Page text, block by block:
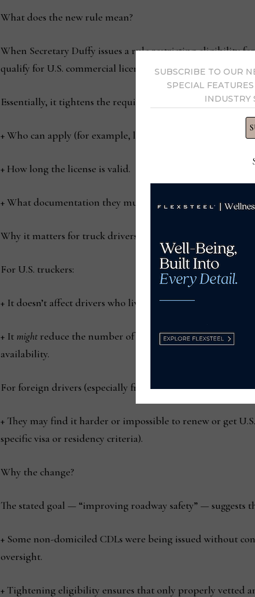
What does the new rule mean?
When Secretary Duffy issues a rule restricting eligibility
qualify for U.S. commercial licenses.
Essentially, it tightens the requirements for:
+ Who can apply (for example, limiting to those with
+ How long the license is valid.
+ What documentation they must provide to prove legal
Why it matters for truck drivers
For U.S. truckers:
+ It doesn’t affect drivers who live and are licensed in the
+ It mightreduce the number of foreign drivers operating
availability.
For foreign drivers (especially from Canada or Mexico):
+ They may find it harder or impossible to renew or get
specific visa or residency criteria).
Why the change?
The stated goal — “improving roadway safety” —
+ Some non-domiciled CDLs were being issued without
oversight.
+ Tightening eligibility ensures that only properly vetted
SUBSCRIBE TO OUR
SPECIAL
INDUSTRY